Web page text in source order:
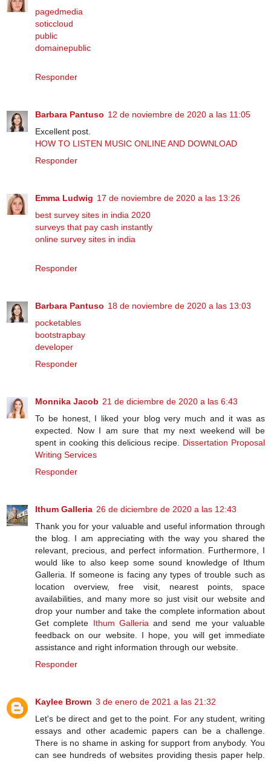
pagedmedia
soticcloud
public
domainepublic
Responder
Barbara Pantuso 12 de noviembre de 2020 a las 11:05
Excellent post.
HOW TO LISTEN MUSIC ONLINE AND DOWNLOAD
Responder
Emma Ludwig 17 de noviembre de 2020 a las 13:26
best survey sites in india 2020
surveys that pay cash instantly
online survey sites in india
Responder
Barbara Pantuso 18 de noviembre de 2020 a las 13:03
pocketables
bootstrapbay
developer
Responder
Monnika Jacob 21 de diciembre de 2020 a las 6:43
To be honest, I liked your blog very much and it was as
expected. Now I am sure that my next weekend will be
spent in cooking this delicious recipe. Dissertation Proposal
Writing Services
Responder
Ithum Galleria 26 de diciembre de 2020 a las 12:43
Thank you for your valuable and useful information through
the blog. I am appreciating with the way you shared the
relevant, precious, and perfect information. Furthermore, I
would like to also keep some sound knowledge of Ithum
Galleria. If someone is facing any types of trouble such as
location overview, free visit, nearest points, space
availabilities, and many more so just visit our website and
drop your number and take the complete information about
Get complete Ithum Galleria and send me your valuable
feedback on our website. I hope, you will get immediate
assistance and right information through our website.
Responder
Kaylee Brown 3 de enero de 2021 a las 21:32
Let's be direct and get to the point. For any student, writing
essays and other academic papers can be a challenge.
There is no shame in asking for support from anybody. You
can see hundreds of websites providing thesis paper help.